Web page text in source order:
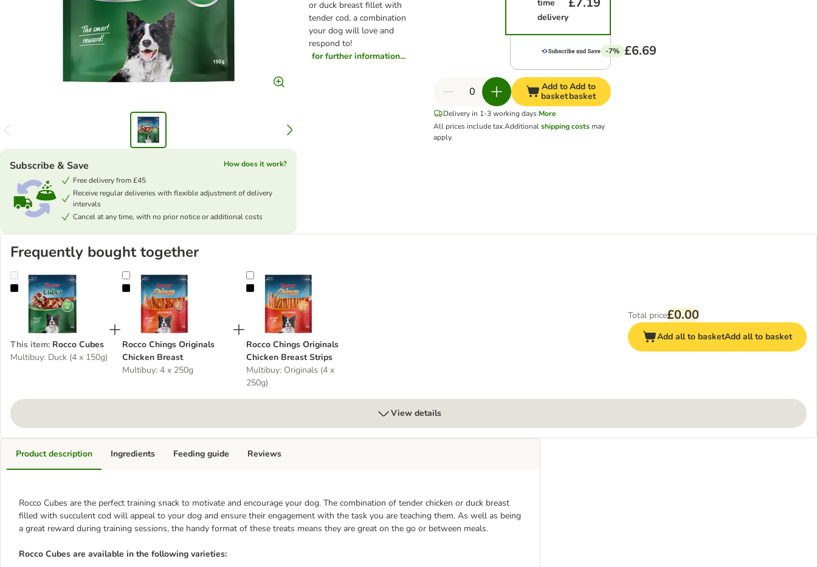
or duck breast fillet with
tender cod, a combination
your dog will love and
respond to!
for further information...
Subscribe & Save
How does it work?
Free delivery from £45
Receive regular deliveries with flexible adjustment of delivery
intervals
Cancel at any time, with no prior notice or additional costs
time
delivery
-7% £6.69
Add to
basket
Add to
basket
Delivery in 1-3 working days More
All prices include tax.Additionalshipping costs may
apply.
Frequently bought together
Rocco Cubes
This item: Rocco Cubes
Multibuy: Duck (4 x 150g)
Rocco Chings Originals Chicken Breast
Rocco Chings Originals
Chicken Breast
Multibuy: 4 x 250g
Rocco Chings Originals Chicken Breast Strips
Rocco Chings Originals
Chicken Breast Strips
Multibuy: Originals (4 x
250g)
Total price£0.00
Add all to basketAdd all to basket
View details
Product description
Rocco Cubes are the perfect training snack to motivate and encourage your dog. The combination of tender chicken or duck breast
filled with succulent cod will appeal to your dog and ensure their engagement with the task you are teaching them. As well as being
a great reward during training sessions, the handy format of these treats means they are great on the go or between meals.
Rocco Cubes are available in the following varieties:
Ingredients Feeding guide Reviews